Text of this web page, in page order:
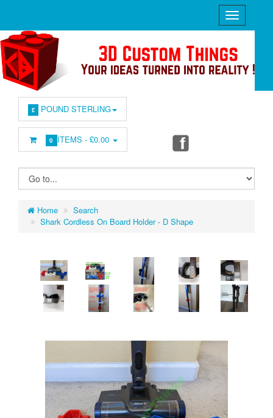
£ POUND STERLING
0 ITEMS -£0.00
Home
Search
Shark Cordless On Board Holder - D Shape